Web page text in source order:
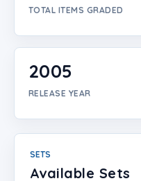
TOTAL ITEMS GRADED
2005
RELEASE YEAR
SETS
Available Sets